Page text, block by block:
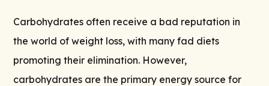
Carbohydrates often receive a bad reputation in
the world of weight loss, with many fad diets
promoting their elimination. However,
carbohydrates are the primary energy source for